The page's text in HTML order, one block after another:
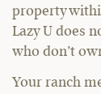
property
Lazy U does
who don’t
Your ranch